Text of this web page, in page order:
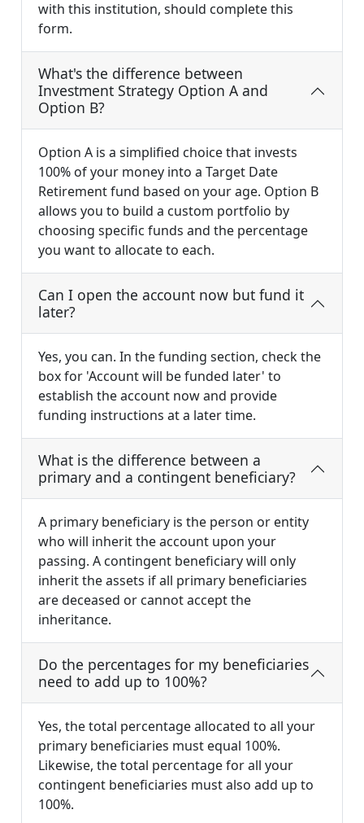
with this institution, should complete this
form.
What's the difference between
Investment Strategy Option A and
Option B?
Option A is a simplified choice that invests
100% of your money into a Target Date
Retirement fund based on your age. Option B
allows you to build a custom portfolio by
choosing specific funds and the percentage
you want to allocate to each.
Can I open the account now but fund it
later?
Yes, you can. In the funding section, check the
box for 'Account will be funded later' to
establish the account now and provide
funding instructions at a later time.
What is the difference between a
primary and a contingent beneficiary?
A primary beneficiary is the person or entity
who will inherit the account upon your
passing. A contingent beneficiary will only
inherit the assets if all primary beneficiaries
are deceased or cannot accept the
inheritance.
Do the percentages for my beneficiaries
need to add up to 100%?
Yes, the total percentage allocated to all your
primary beneficiaries must equal 100%.
Likewise, the total percentage for all your
contingent beneficiaries must also add up to
100%.